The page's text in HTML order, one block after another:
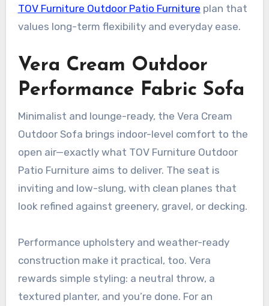
TOV Furniture Outdoor Patio Furniture plan that
values long-term flexibility and everyday ease.
Vera Cream Outdoor
Performance Fabric Sofa
Minimalist and lounge-ready, the Vera Cream
Outdoor Sofa brings indoor-level comfort to the
open air—exactly what TOV Furniture Outdoor
Patio Furniture aims to deliver. The seat is
inviting and low-slung, with clean planes that
look refined against greenery, gravel, or decking.
Performance upholstery and weather-ready
construction make it practical, too. Vera
rewards simple styling: a neutral throw, a
textured planter, and you’re done. For an